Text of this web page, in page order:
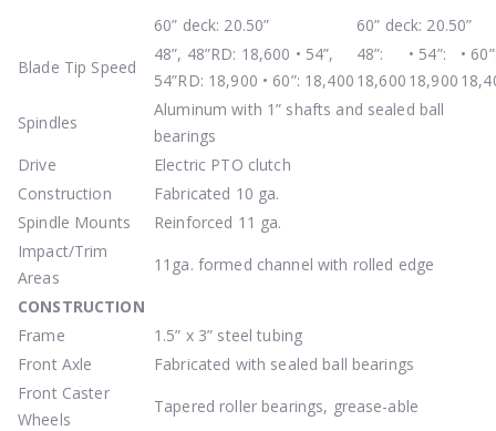
60” deck: 20.50”
60” deck: 20.50”
Blade Tip Speed
48”, 48”RD: 18,600 • 54”,
54”RD: 18,900 • 60”: 18,400
48”:
18,600
• 54”:
18,900
•
Spindles
Aluminum with 1” shafts and sealed ball
bearings
Drive
Electric PTO clutch
Construction
Fabricated 10 ga.
Spindle Mounts
Reinforced 11 ga.
Impact/Trim
Areas
11ga. formed channel with rolled edge
CONSTRUCTION
Frame
1.5” x 3” steel tubing
Front Axle
Fabricated with sealed ball bearings
Front Caster
Wheels
Tapered roller bearings, grease-able